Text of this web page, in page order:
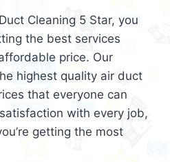
Cleaning 5 Star, you
the best services
price. Our
highest quality air duct
that everyone can
with every job,
getting the most